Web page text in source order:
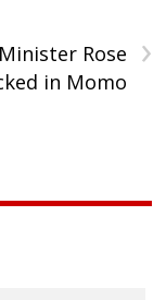
›
Rose
in Momo